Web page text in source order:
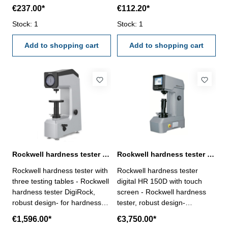
zinc, tin etc.Coat: made of non
metallic materials such as
plastic, rubber, paint,
anodizing etc.Area: > Ø 10
mm or thickness of coat > 100
until 40 µm only)
€237.00*
Stock: 1
Add to shopping cart
€112.20*
Stock: 1
Add to shopping cart
Rockwell hardness tester DigiRock
Rockwell hardness tester with
three testing tables - Rockwell
hardness tester DigiRock,
robust design- for hardness
Cu-alloys and malleable
€1,596.00*
Rockwell hardness tester digital HR 150D motorized with touch screen
Rockwell hardness tester
digital HR 150D with touch
screen - Rockwell hardness
tester, robust design-
hardness testing of steels, AL-
€3,750.00*